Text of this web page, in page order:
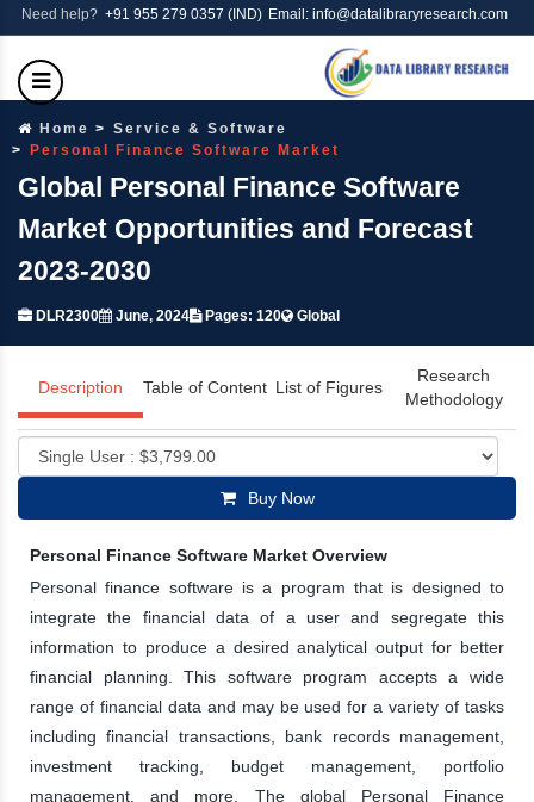
Need help? +91 955 279 0357 (IND) Email: info@datalibraryresearch.com
Home
Service & Software
Personal Finance Software Market
Global Personal Finance Software
Market Opportunities and Forecast
2023-2030
DLR2300 June, 2024 Pages: 120 Global
Description Table of Content List of Figures
Research
Methodology
Buy Now
Personal Finance Software Market Overview
Personal finance software is a program that is designed to
integrate the financial data of a user and segregate this
information to produce a desired analytical output for better
financial planning. This software program accepts a wide
range of financial data and may be used for a variety of tasks
including financial transactions, bank records management,
investment tracking, budget management, portfolio
management, and more. The global Personal Finance